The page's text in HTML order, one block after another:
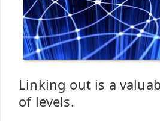
Linking out is a
of levels.